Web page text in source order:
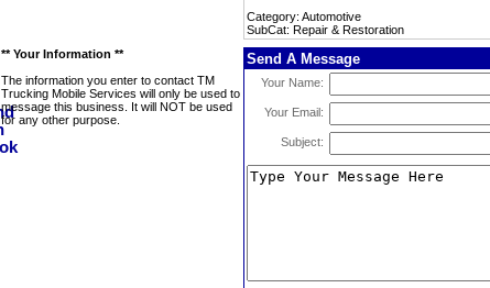
Category: Automotive
SubCat: Repair & Restoration
** Your Information **
The information you enter to contact TM
Trucking Mobile Services will only be used to
message this business. It will NOT be used
for any other purpose.
Send A Message
Your Name:
Your Email:
Subject: